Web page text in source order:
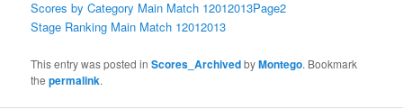
Scores by Category Main Match 12012013Page2
Stage Ranking Main Match 12012013
This entry was posted inScores_ArchivedbyMontego. Bookmark
thepermalink.